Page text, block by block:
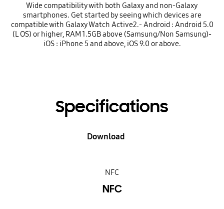
Wide compatibility with both Galaxy and non-Galaxy
smartphones. Get started by seeing which devices are
compatible with Galaxy Watch Active2.- Android : Android 5.0
(L OS) or higher, RAM 1.5GB above (Samsung/Non Samsung)-
iOS : iPhone 5 and above, iOS 9.0 or above.
Specifications
Download
NFC
NFC